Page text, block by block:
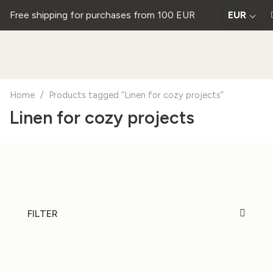
Free shipping for purchases from 100 EUR EUR
Home / Products tagged “Linen for cozy projects”
Linen for cozy projects
FILTER